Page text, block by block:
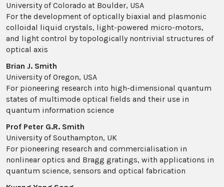
University of Colorado at Boulder, USA
For the development of optically biaxial and plasmonic
colloidal liquid crystals, light-powered micro-motors,
and light control by topologically nontrivial structures of
optical axis
Brian J. Smith
University of Oregon, USA
For pioneering research into high-dimensional quantum
states of multimode optical fields and their use in
quantum information science
Prof Peter G.R. Smith
University of Southampton, UK
For pioneering research and commercialisation in
nonlinear optics and Bragg gratings, with applications in
quantum science, sensors and optical fabrication